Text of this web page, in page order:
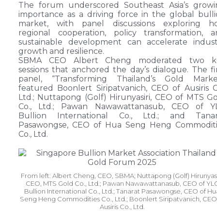
The forum underscored Southeast Asia’s
importance as a driving force in the global
market, with panel discussions exploring
regional cooperation, policy transformation,
sustainable development can accelerate
growth and resilience.
SBMA CEO Albert Cheng moderated two
sessions that anchored the day’s dialogue. The
panel, “Transforming Thailand’s Gold
featured Boonlert Siripatvanich, CEO of Ausiris
Ltd.; Nuttapong (Golf) Hirunyasiri, CEO of MTS
Co., Ltd.; Pawan Nawawattanasub, CEO of
Bullion International Co., Ltd.; and
Pasawongse, CEO of Hua Seng Heng
Co., Ltd.
From left: Albert Cheng, CEO, SBMA; Nuttapong (Golf)
CEO, MTS Gold Co., Ltd.; Pawan Nawawattanasub, CEO of
Bullion International Co., Ltd.; Tanarat Pasawongse, CEO of
Seng Heng Commodities Co., Ltd.; Boonlert Siripatvanich,
Ausiris Co., Ltd.